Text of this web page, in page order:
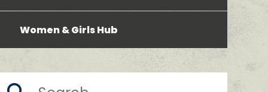
Women & Girls Hub